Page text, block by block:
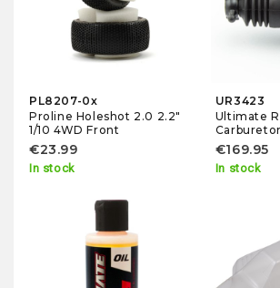
PL8207-0x
Proline Holeshot 2.0 2.2"
1/10 4WD Front
€23.99
In stock
UR3423
Ultimate
€169.95
In stock